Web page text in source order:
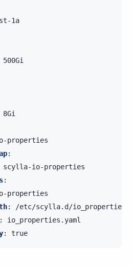
1a
500Gi
8Gi
properties
:
scylla-io-properties
:
properties
:
/etc/scylla.d/
:
io_properties.yaml
: true